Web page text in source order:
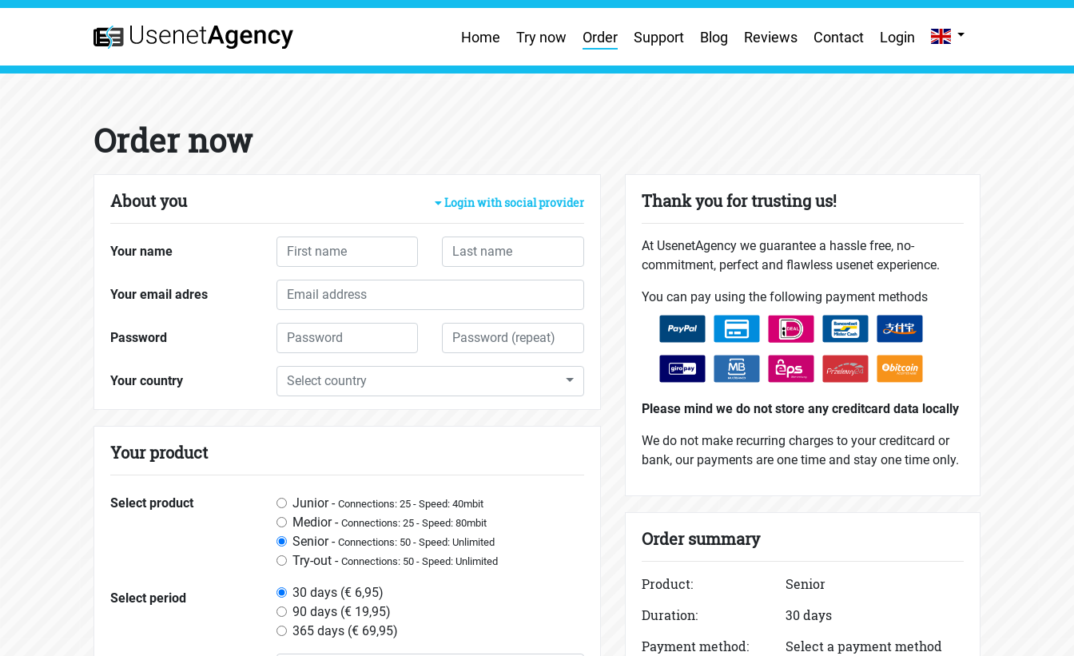
Home Try now Order Support Blog Reviews Contact Login
Order now
About you Login with social provider
Your name
Your email adres
Password
Your country Select country
Your product
Select product Junior - Connections: 25 - Speed: 40mbit
Medior - Connections: 25 - Speed: 80mbit
Senior - Connections: 50 - Speed: Unlimited
Try-out - Connections: 50 - Speed: Unlimited
Select period
30 days (€ 6,95)
90 days (€ 19,95)
365 days (€ 69,95)
Thank you for trusting us!
At UsenetAgency we guarantee a hassle free, no-
commitment, perfect and flawless usenet experience.
You can pay using the following payment methods
Please mind we do not store any creditcard data locally
We do not make recurring charges to your creditcard or
bank, our payments are one time and stay one time only.
Order summary
Product:
Senior
Duration:
30 days
Payment method:
Select a payment method